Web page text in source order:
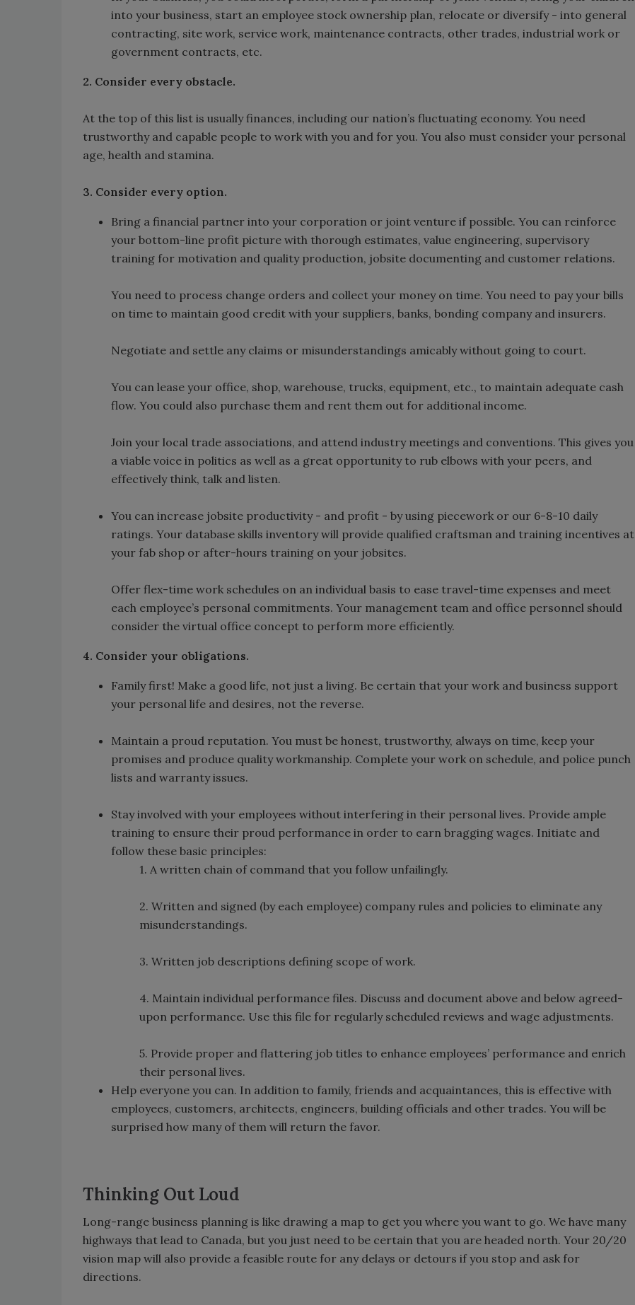
into your business, start an employee stock ownership plan, relocate or diversify - into general
contracting, site work, service work, maintenance contracts, other trades, industrial work or
government contracts, etc.
2. Consider every obstacle.
At the top of this list is usually finances, including our nation’s fluctuating economy. You need
trustworthy and capable people to work with you and for you. You also must consider your personal
age, health and stamina.
3. Consider every option.
Bring a financial partner into your corporation or joint venture if possible. You can reinforce
your bottom-line profit picture with thorough estimates, value engineering, supervisory
training for motivation and quality production, jobsite documenting and customer relations.
You need to process change orders and collect your money on time. You need to pay your bills
on time to maintain good credit with your suppliers, banks, bonding company and insurers.
Negotiate and settle any claims or misunderstandings amicably without going to court.
You can lease your office, shop, warehouse, trucks, equipment, etc., to maintain adequate cash
flow. You could also purchase them and rent them out for additional income.
Join your local trade associations, and attend industry meetings and conventions. This gives you
a viable voice in politics as well as a great opportunity to rub elbows with your peers, and
effectively think, talk and listen.
You can increase jobsite productivity - and profit - by using piecework or our 6-8-10 daily
ratings. Your database skills inventory will provide qualified craftsman and training incentives at
your fab shop or after-hours training on your jobsites.
Offer flex-time work schedules on an individual basis to ease travel-time expenses and meet
each employee’s personal commitments. Your management team and office personnel should
consider the virtual office concept to perform more efficiently.
4. Consider your obligations.
Family first! Make a good life, not just a living. Be certain that your work and business support
your personal life and desires, not the reverse.
Maintain a proud reputation. You must be honest, trustworthy, always on time, keep your
promises and produce quality workmanship. Complete your work on schedule, and police punch
lists and warranty issues.
Stay involved with your employees without interfering in their personal lives. Provide ample
training to ensure their proud performance in order to earn bragging wages. Initiate and
follow these basic principles:
1. A written chain of command that you follow unfailingly.
2. Written and signed (by each employee) company rules and policies to eliminate any
misunderstandings.
3. Written job descriptions defining scope of work.
4. Maintain individual performance files. Discuss and document above and below agreed-
upon performance. Use this file for regularly scheduled reviews and wage adjustments.
5. Provide proper and flattering job titles to enhance employees’ performance and enrich
their personal lives.
Help everyone you can. In addition to family, friends and acquaintances, this is effective with
employees, customers, architects, engineers, building officials and other trades. You will be
surprised how many of them will return the favor.
Thinking Out Loud
Long-range business planning is like drawing a map to get you where you want to go. We have many
highways that lead to Canada, but you just need to be certain that you are headed north. Your 20/20
vision map will also provide a feasible route for any delays or detours if you stop and ask for
directions.